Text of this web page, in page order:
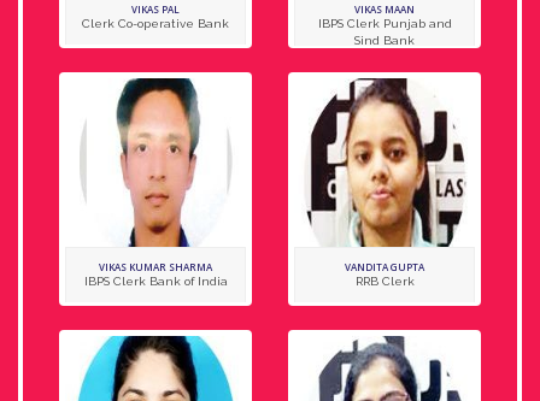
VIKAS PAL
Clerk Co-operative Bank
VIKAS MAAN
IBPS Clerk Punjab and
Sind Bank
VIKAS KUMAR SHARMA
IBPS Clerk Bank of India
VANDITA GUPTA
RRB Clerk